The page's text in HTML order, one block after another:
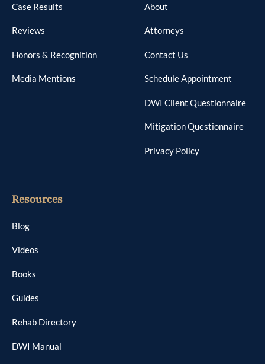
Case Results
Reviews
Honors & Recognition
Media Mentions
About
Attorneys
Contact Us
Schedule Appointment
DWI Client Questionnaire
Mitigation Questionnaire
Privacy Policy
Resources
Blog
Videos
Books
Guides
Rehab Directory
DWI Manual